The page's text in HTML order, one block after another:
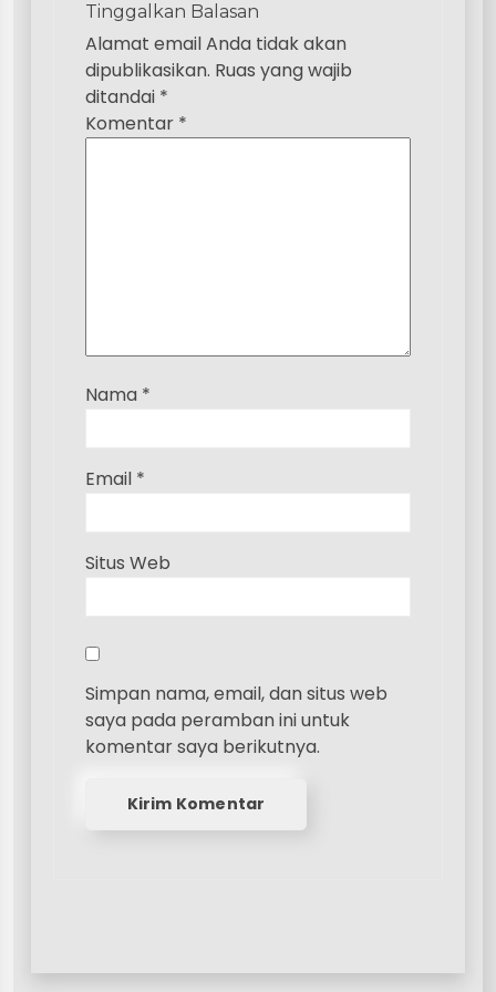
Tinggalkan Balasan
Alamat email Anda tidak akan
dipublikasikan. Ruas yang wajib
ditandai *
Komentar *
Nama *
Email *
Situs Web
Simpan nama, email, dan situs web
saya pada peramban ini untuk
komentar saya berikutnya.